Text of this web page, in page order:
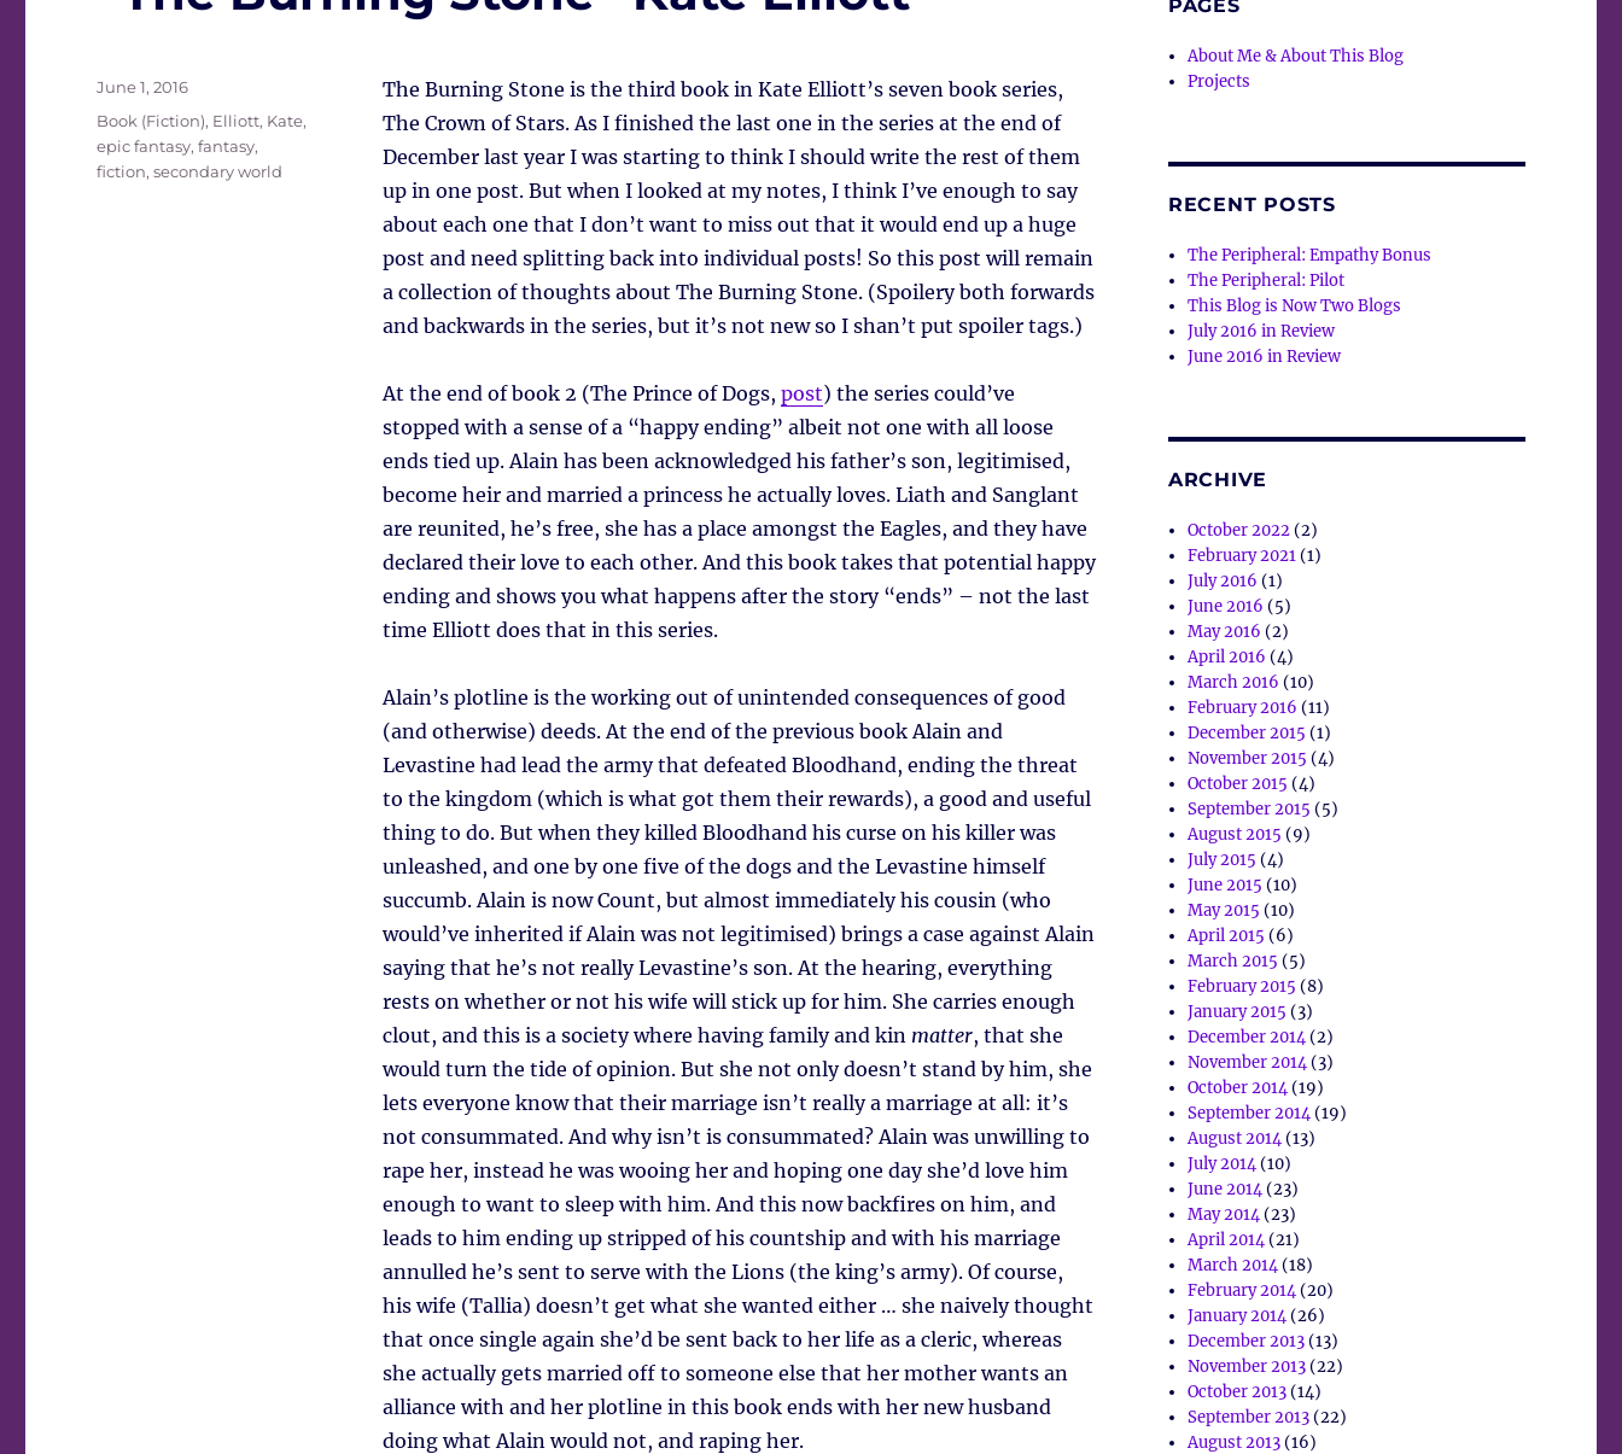
The Burning Stone is the third book in Kate Elliott’s seven book series,
The Crown of Stars. As I finished the last one in the series at the end of
December last year I was starting to think I should write the rest of them
up in one post. But when I looked at my notes, I think I’ve enough to say
about each one that I don’t want to miss out that it would end up a huge
post and need splitting back into individual posts! So this post will remain
a collection of thoughts about The Burning Stone. (Spoilery both forwards
and backwards in the series, but it’s not new so I shan’t put spoiler tags.)
At the end of book 2 (The Prince of Dogs, post) the series could’ve
stopped with a sense of a “happy ending” albeit not one with all loose
ends tied up. Alain has been acknowledged his father’s son, legitimised,
become heir and married a princess he actually loves. Liath and Sanglant
are reunited, he’s free, she has a place amongst the Eagles, and they have
declared their love to each other. And this book takes that potential happy
ending and shows you what happens after the story “ends” – not the last
time Elliott does that in this series.
Alain’s plotline is the working out of unintended consequences of good
(and otherwise) deeds. At the end of the previous book Alain and
Levastine had lead the army that defeated Bloodhand, ending the threat
to the kingdom (which is what got them their rewards), a good and useful
thing to do. But when they killed Bloodhand his curse on his killer was
unleashed, and one by one five of the dogs and the Levastine himself
succumb. Alain is now Count, but almost immediately his cousin (who
would’ve inherited if Alain was not legitimised) brings a case against Alain
saying that he’s not really Levastine’s son. At the hearing, everything
rests on whether or not his wife will stick up for him. She carries enough
clout, and this is a society where having family and kin matter, that she
would turn the tide of opinion. But she not only doesn’t stand by him, she
lets everyone know that their marriage isn’t really a marriage at all: it’s
not consummated. And why isn’t is consummated? Alain was unwilling to
rape her, instead he was wooing her and hoping one day she’d love him
enough to want to sleep with him. And this now backfires on him, and
leads to him ending up stripped of his countship and with his marriage
annulled he’s sent to serve with the Lions (the king’s army). Of course,
his wife (Tallia) doesn’t get what she wanted either … she naively thought
that once single again she’d be sent back to her life as a cleric, whereas
she actually gets married off to someone else that her mother wants an
alliance with and her plotline in this book ends with her new husband
doing what Alain would not, and raping her.
Posted
June 1, 2016
Tags
Book (Fiction), Elliott, Kate,
epic fantasy,fantasy,
fiction,secondary world
PAGES
About Me & About This Blog
Projects
RECENT POSTS
The Peripheral: Empathy Bonus
The Peripheral: Pilot
This Blog is Now Two Blogs
July 2016 in Review
June 2016 in Review
ARCHIVE
October 2022(2)
February 2021(1)
July 2016 (1)
June 2016 (5)
May 2016 (2)
April 2016 (4)
March 2016 (10)
February 2016 (11)
December 2015 (1)
November 2015 (4)
October 2015 (4)
September 2015 (5)
August 2015 (9)
July 2015 (4)
June 2015 (10)
May 2015 (10)
April 2015 (6)
March 2015 (5)
February 2015 (8)
January 2015 (3)
December 2014(2)
November 2014(3)
October 2014(19)
September 2014(19)
August 2014(13)
July 2014(10)
June 2014(23)
May 2014(23)
April 2014(21)
March 2014(18)
February 2014(20)
January 2014(26)
December 2013(13)
November 2013(22)
October 2013(14)
September 2013(22)
August 2013(16)